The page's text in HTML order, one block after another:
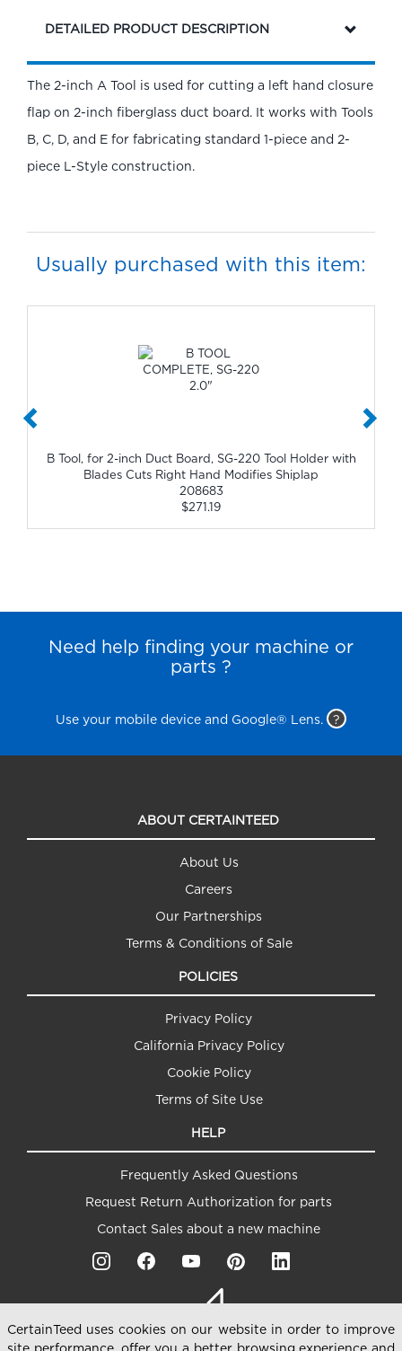
DETAILED PRODUCT DESCRIPTION
The 2-inch A Tool is used for cutting a left hand closure
flap on 2-inch fiberglass duct board. It works with Tools
B, C, D, and E for fabricating standard 1-piece and 2-
piece L-Style construction.
Usually purchased with this item:
B Tool, for 2-inch Duct Board, SG-220 Tool Holder with
Blades Cuts Right Hand Modifies Shiplap
208683
$271.19
Need help finding your machine or
parts ?
Use your mobile device and Google® Lens. ?
ABOUT CERTAINTEED
About Us
Careers
Our Partnerships
Terms & Conditions of Sale
POLICIES
Privacy Policy
California Privacy Policy
Cookie Policy
Terms of Site Use
HELP
Frequently Asked Questions
Request Return Authorization for parts
Contact Sales about a new machine
CertainTeed uses cookies on our website in order to improve
site performance, offer you a better browsing experience and